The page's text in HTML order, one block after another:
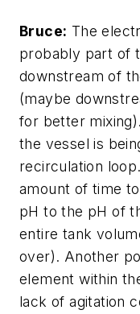
Bruce: The
probably part of
downstream of
(maybe
for better
the vessel is
recirculation
amount of time
pH to the pH of
entire tank
over). Another
element within
lack of agitation